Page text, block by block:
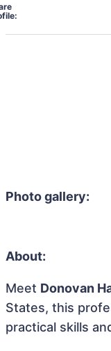
Photo gallery:
About:
Meet Donovan
States, this
practical skills